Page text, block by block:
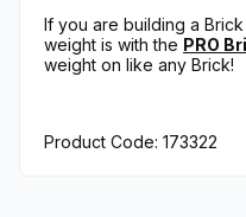
If you are building a
weight is with the PRO
weight on like any Brick!
Product Code: 173322